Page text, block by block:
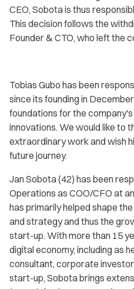
CEO, Sobota is thus
This decision follows the
Founder & CTO, who left the
Tobias Gubo has been
since its founding in
foundations for the
innovations. We would like to
extraordinary work and wish
future journey.
Jan Sobota (42) has been
Operations as COO/CFO at
has primarily helped shape
and strategy and thus the
start-up. With more than 15
digital economy, including as
consultant, corporate
start-up, Sobota brings